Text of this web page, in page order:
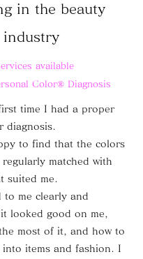
in the beauty
industry
available
Color® Diagnosis
time I had a proper
diagnosis.
to find that the colors
matched with
suited me.
to me clearly and
looked good on me,
most of it, and how to
items and fashion. I